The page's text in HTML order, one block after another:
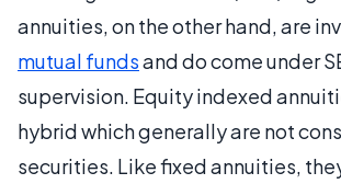
annuities, on the other hand, are
mutual fundsand do come under
supervision. Equity indexed
hybrid which generally are not
securities. Like fixed annuities,